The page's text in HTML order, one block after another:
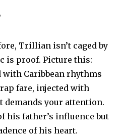
Trillian isn’t caged by
is proof. Picture this:
with Caribbean rhythms
fare, injected with
demands your attention.
his father’s influence but
of his heart.